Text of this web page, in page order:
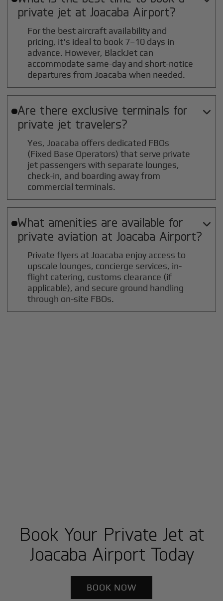
private jet at Joacaba Airport?
For the best aircraft availability and
pricing, it's ideal to book 7–10 days in
advance. However, BlackJet can
accommodate same-day and short-notice
departures from Joacaba when needed.
Are there exclusive terminals for
private jet travelers?

Yes, Joacaba offers dedicated FBOs
(Fixed Base Operators) that serve private
jet passengers with separate lounges,
check-in, and boarding away from
commercial terminals.
What amenities are available for
private aviation at Joacaba Airport?

Private flyers at Joacaba enjoy access to
upscale lounges, concierge services, in-
flight catering, customs clearance (if
applicable), and secure ground handling
through on-site FBOs.
Book Your Private Jet at
Joacaba Airport Today
BOOK NOW